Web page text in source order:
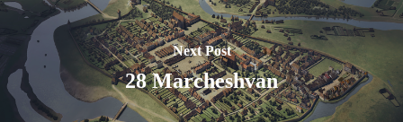
Next Post
28 Marcheshvan